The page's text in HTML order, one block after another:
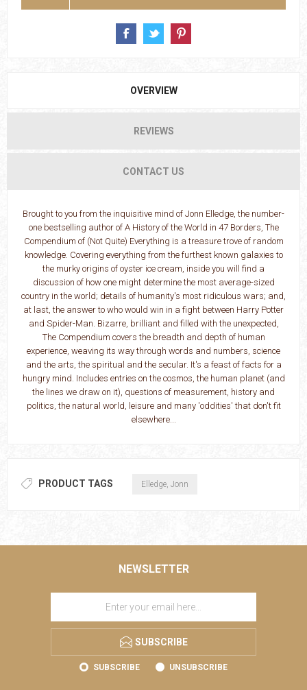
OVERVIEW
REVIEWS
CONTACT US
Brought to you from the inquisitive mind of Jonn Elledge, the number-
one bestselling author of A History of the World in 47 Borders, The
Compendium of (Not Quite) Everything is a treasure trove of random
knowledge. Covering everything from the furthest known galaxies to
the murky origins of oyster ice cream, inside you will find a
discussion of how one might determine the most average-sized
country in the world; details of humanity's most ridiculous wars; and,
at last, the answer to who would win in a fight between Harry Potter
and Spider-Man. Bizarre, brilliant and filled with the unexpected,
The Compendium covers the breadth and depth of human
experience, weaving its way through words and numbers, science
and the arts, the spiritual and the secular. It's a feast of facts for a
hungry mind. Includes entries on the cosmos, the human planet (and
the lines we draw on it), questions of measurement, history and
politics, the natural world, leisure and many 'oddities' that don't fit
elsewhere...
PRODUCT TAGS Elledge, Jonn
NEWSLETTER
SUBSCRIBE
SUBSCRIBE UNSUBSCRIBE